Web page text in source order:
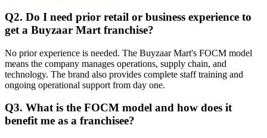
Q2. Do I need prior retail or business experience to
get a Buyzaar Mart franchise?
No prior experience is needed. The Buyzaar Mart's FOCM model
means the company manages operations, supply chain, and
technology. The brand also provides complete staff training and
ongoing operational support from day one.
Q3. What is the FOCM model and how does it
benefit me as a franchisee?